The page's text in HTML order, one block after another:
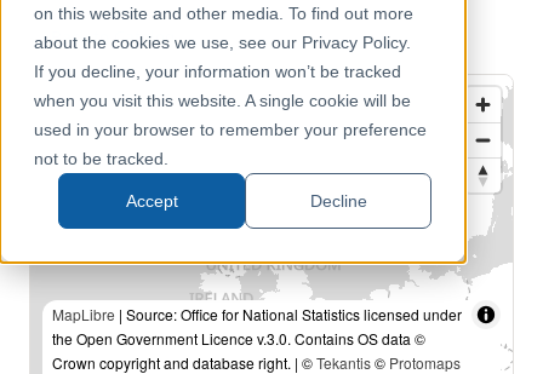
on this website and other media. To find out more
about the cookies we use, see our Privacy Policy.
If you decline, your information won’t be tracked
when you visit this website. A single cookie will be
used in your browser to remember your preference
not to be tracked.
Accept Decline
Help & Support
Portal
Administrative & Statistical Geographies
← Back to Catalog
MapLibre | Source: Office for National Statistics licensed under
the Open Government Licence v.3.0. Contains OS data ©
Crown copyright and database right. | ©Tekantis© Protomaps